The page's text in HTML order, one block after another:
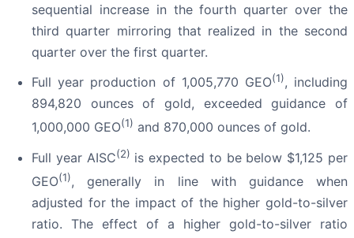
sequential increase in the fourth quarter over the
third quarter mirroring that realized in the second
quarter over the first quarter.
Full year production of 1,005,770 GEO(1), including
894,820 ounces of gold, exceeded guidance of
1,000,000 GEO(1) and 870,000 ounces of gold.
Full year AISC(2) is expected to be below $1,125 per
GEO(1), generally in line with guidance when
adjusted for the impact of the higher gold-to-silver
ratio. The effect of a higher gold-to-silver ratio